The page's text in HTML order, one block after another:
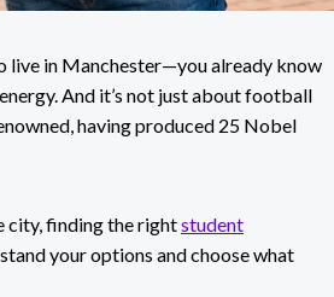
live in Manchester—you already know
And it’s not just about football
having produced 25 Nobel
city, finding the rightstudent
your options and choose what